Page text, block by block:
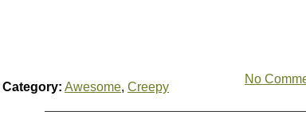
Category: Awesome, Creepy
No